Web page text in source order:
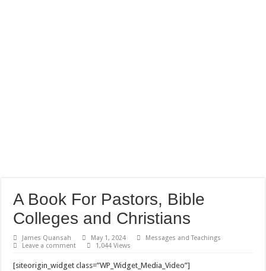
A Book For Pastors, Bible
Colleges and Christians
James Quansah May 1, 2024
Messages and Teachings
Leave a comment
1,044 Views
[siteorigin_widget class=”WP_Widget_Media_Video”]